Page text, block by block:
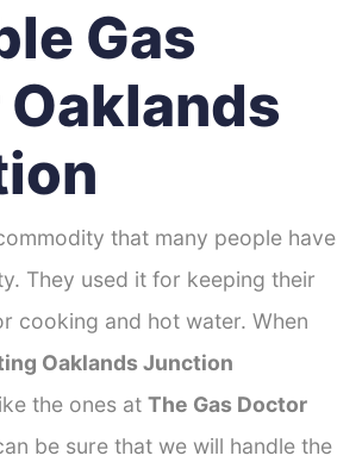
Gas
that many people have
They used it for keeping their
cooking and hot water. When
Oaklands Junction
the ones at The Gas Doctor
be sure that we will handle the